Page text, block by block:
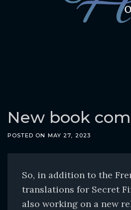
o
c
o
n
New book
POSTED ON MAY 27, 2023
So, in addition to the
translations for Secret
also working on a new